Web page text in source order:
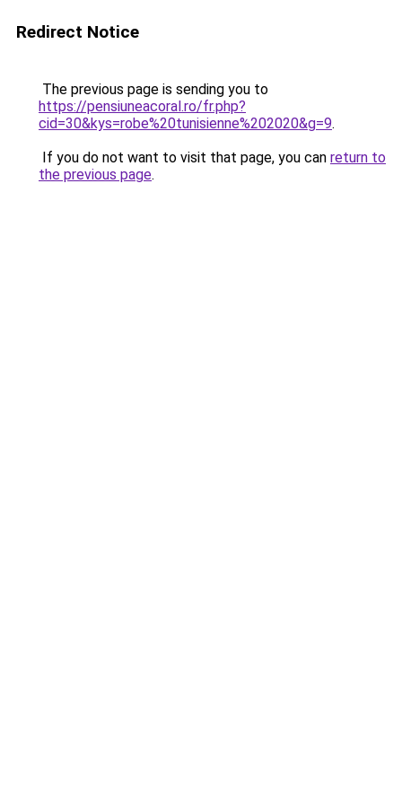
Redirect Notice
The previous page is sending you to
https://pensiuneacoral.ro/fr.php?
cid=30&kys=robe%20tunisienne%202020&g=9.
If you do not want to visit that page, you can return to
the previous page.